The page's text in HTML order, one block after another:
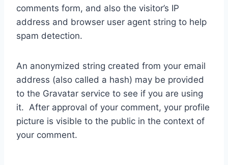
comments form, and also the visitor’s IP
address and browser user agent string to help
spam detection.
An anonymized string created from your email
address (also called a hash) may be provided
to the Gravatar service to see if you are using
it. After approval of your comment, your profile
picture is visible to the public in the context of
your comment.